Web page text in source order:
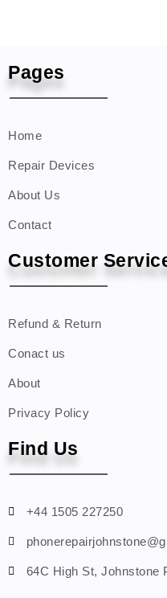
Pages
Home
Repair Devices
About Us
Contact
Customer
Refund & Return
Conact us
About
Privacy Policy
Find Us
+44 1505 227250
64C High St, Johnstone